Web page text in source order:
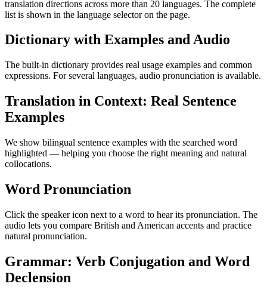
translation directions across more than 20 languages. The complete
list is shown in the language selector on the page.
Dictionary with Examples and Audio
The built-in dictionary provides real usage examples and common
expressions. For several languages, audio pronunciation is available.
Translation in Context: Real Sentence
Examples
We show bilingual sentence examples with the searched word
highlighted — helping you choose the right meaning and natural
collocations.
Word Pronunciation
Click the speaker icon next to a word to hear its pronunciation. The
audio lets you compare British and American accents and practice
natural pronunciation.
Grammar: Verb Conjugation and Word
Declension